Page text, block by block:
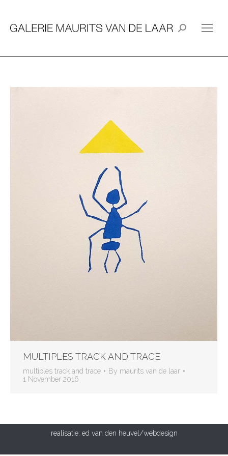
Search:
MULTIPLES TRACK AND TRACE
multiples track and trace By maurits van de laar
1 November 2016
realisatie: ed van den heuvel/webdesign